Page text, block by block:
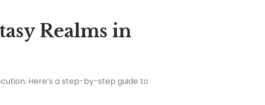
Realms in
Here’s a step-by-step guide to